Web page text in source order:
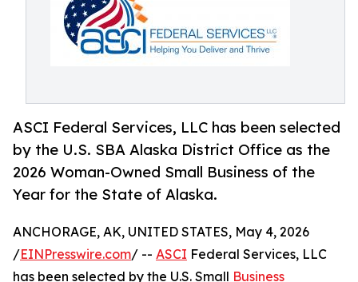
ASCI Federal Services, LLC has been selected
by the U.S. SBA Alaska District Office as the
2026 Woman-Owned Small Business of the
Year for the State of Alaska.
ANCHORAGE, AK, UNITED STATES, May 4, 2026
/EINPresswire.com/ -- ASCI Federal Services, LLC
has been selected by the U.S. Small Business